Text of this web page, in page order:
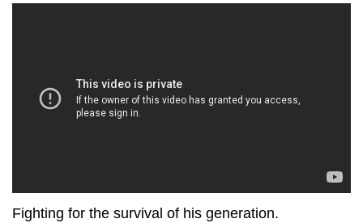
Fighting for the survival of his generation.